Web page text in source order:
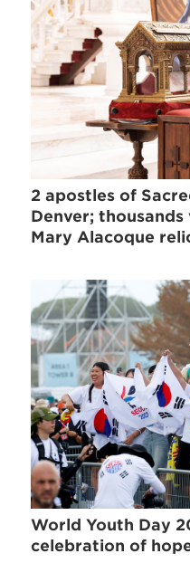
2 apostles of
Denver;
Mary Alacoque
World Youth Day
celebration of